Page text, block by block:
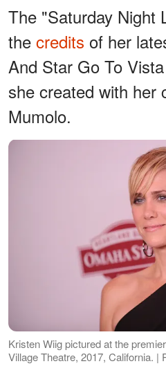
The "Saturday Night
the credits of her
And Star Go To
she created with her
Mumolo.
Kristen Wiig pictured at the
Village Theatre, 2017, California. |